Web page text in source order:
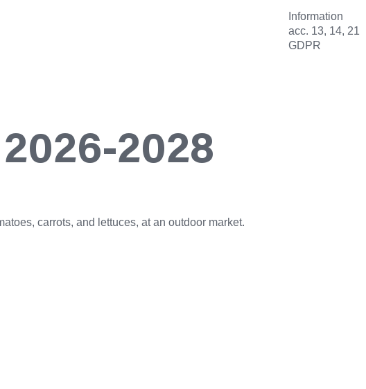
Information
acc. 13, 14, 21
GDPR
2028